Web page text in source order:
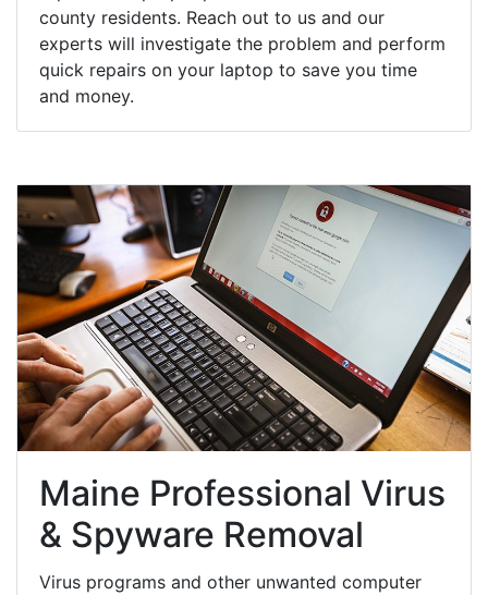
county residents. Reach out to us and our
experts will investigate the problem and perform
quick repairs on your laptop to save you time
and money.
Maine Professional Virus
& Spyware Removal
Virus programs and other unwanted computer